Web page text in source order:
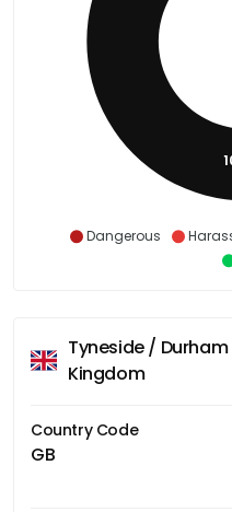
Dangerous
Tyneside /
Kingdom
Country Code
GB